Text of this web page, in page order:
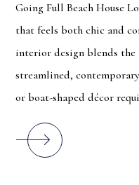
Going Full Beach House
that feels both chic and
interior design blends the
streamlined,
or boat-shaped décor